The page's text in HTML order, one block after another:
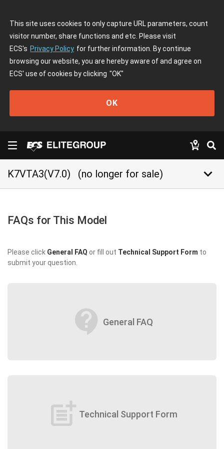
This site uses cookies to only capture URL parameters, count
visitor number, share functions and etc. Please visit
ECS's Privacy Policy for further information. By continue
browsing our website, you are hereby aware of and agree on
ECS' use of cookies by clicking "OK"
OK
K7VTA3(V7.0) (no longer for sale) keyboard_arrow_down
FAQs for This Model
Please click General FAQ or fill out Technical Support Form to
submit your question.
contact_support General FAQ
post_add Technical Support Form